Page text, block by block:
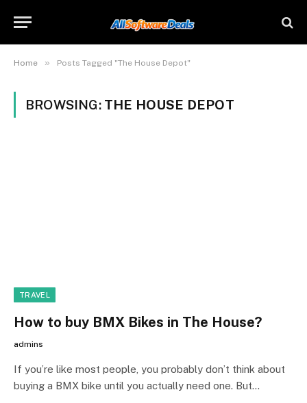
Home » Posts Tagged "The House Depot"
BROWSING: THE HOUSE DEPOT
TRAVEL
How to buy BMX Bikes in The House?
admins
If you’re like most people, you probably don’t think about
buying a BMX bike until you actually need one. But…